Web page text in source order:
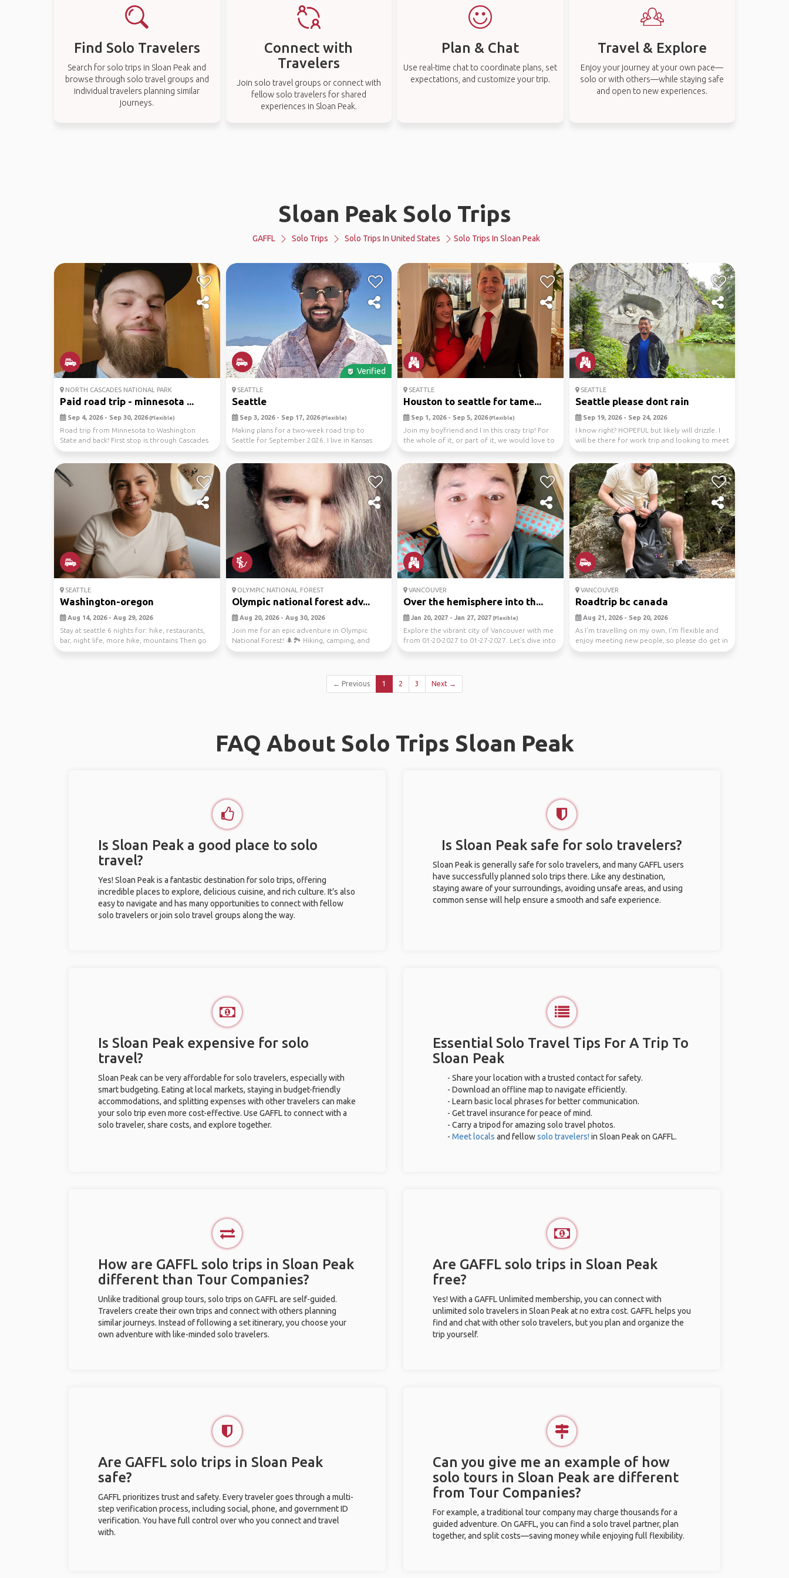
Find Solo Travelers
Search for solo trips in Sloan Peak and
browse through solo travel groups and
individual travelers planning similar
journeys.
Connect with
Travelers
Join solo travel groups or connect with
fellow solo travelers for shared
experiences in Sloan Peak.
Plan & Chat
Use real-time chat to coordinate plans, set
expectations, and customize your trip.
Travel & Explore
Enjoy your journey at your own pace—
solo or with others—while staying safe
and open to new experiences.
Sloan Peak Solo Trips
GAFFL Solo Trips Solo Trips In United States Solo Trips In Sloan Peak
NORTH CASCADES NATIONAL PARK
Paid road trip - minnesota ...
Sep 4, 2026 - Sep 30, 2026(Flexible)
Road trip from Minnesota to Washington
State and back! First stop is through Cascades
National Pa...
Verified
SEATTLE
Seattle
Sep 3, 2026 - Sep 17, 2026(Flexible)
Making plans for a two-week road trip to
Seattle for September 2026. I live in Kansas
and hence I...
SEATTLE
Houston to seattle for tame...
Sep 1, 2026 - Sep 5, 2026(Flexible)
Join my boyfriend and I in this crazy trip! For
the whole of it, or part of it, we would love to
...
SEATTLE
Seattle please dont rain
Sep 19, 2026 - Sep 24, 2026
I know right? HOPEFUL but likely will drizzle. I
will be there for work trip and looking to meet
...
SEATTLE
Washington-oregon
Aug 14, 2026 - Aug 29, 2026
Stay at seattle 6 nights for: hike, restaurants,
bar, night life, more hike, mountains Then go
to...
OLYMPIC NATIONAL FOREST
Olympic national forest adv...
Aug 20, 2026 - Aug 30, 2026
Join me for an epic adventure in Olympic
National Forest! 🌲🏞️ Hiking, camping, and
exploring the ...
VANCOUVER
Over the hemisphere into th...
Jan 20, 2027 - Jan 27, 2027(Flexible)
Explore the vibrant city of Vancouver with me
from 01-20-2027 to 01-27-2027. Let's dive into
the ...
VANCOUVER
Roadtrip bc canada
Aug 21, 2026 - Sep 20, 2026
As I’m travelling on my own, I’m flexible and
enjoy meeting new people, so please do get in
touch...
← Previous 1 2 3 Next →
FAQ About Solo Trips Sloan Peak
Is Sloan Peak a good place to solo
travel?
Yes! Sloan Peak is a fantastic destination for solo trips, offering
incredible places to explore, delicious cuisine, and rich culture. It’s also
easy to navigate and has many opportunities to connect with fellow
solo travelers or join solo travel groups along the way.
Is Sloan Peak safe for solo travelers?
Sloan Peak is generally safe for solo travelers, and many GAFFL users
have successfully planned solo trips there. Like any destination,
staying aware of your surroundings, avoiding unsafe areas, and using
common sense will help ensure a smooth and safe experience.
Is Sloan Peak expensive for solo
travel?
Sloan Peak can be very affordable for solo travelers, especially with
smart budgeting. Eating at local markets, staying in budget-friendly
accommodations, and splitting expenses with other travelers can make
your solo trip even more cost-effective. Use GAFFL to connect with a
solo traveler, share costs, and explore together.
Essential Solo Travel Tips For A Trip To
Sloan Peak
- Share your location with a trusted contact for safety.
- Download an offline map to navigate efficiently.
- Learn basic local phrases for better communication.
- Get travel insurance for peace of mind.
- Carry a tripod for amazing solo travel photos.
- Meet locals and fellowsolo travelers! in Sloan Peak on GAFFL.
How are GAFFL solo trips in Sloan Peak
different than Tour Companies?
Unlike traditional group tours, solo trips on GAFFL are self-guided.
Travelers create their own trips and connect with others planning
similar journeys. Instead of following a set itinerary, you choose your
own adventure with like-minded solo travelers.
Are GAFFL solo trips in Sloan Peak
free?
Yes! With a GAFFL Unlimited membership, you can connect with
unlimited solo travelers in Sloan Peak at no extra cost. GAFFL helps you
find and chat with other solo travelers, but you plan and organize the
trip yourself.
Are GAFFL solo trips in Sloan Peak
safe?
GAFFL prioritizes trust and safety. Every traveler goes through a multi-
step verification process, including social, phone, and government ID
verification. You have full control over who you connect and travel
with.
Can you give me an example of how
solo tours in Sloan Peak are different
from Tour Companies?
For example, a traditional tour company may charge thousands for a
guided adventure. On GAFFL, you can find a solo travel partner, plan
together, and split costs—saving money while enjoying full flexibility.